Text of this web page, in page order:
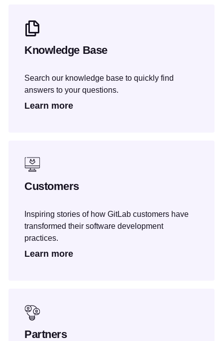
Knowledge Base
Search our knowledge base to quickly find
answers to your questions.
Learn more
Customers
Inspiring stories of how GitLab customers have
transformed their software development
practices.
Learn more
Partners